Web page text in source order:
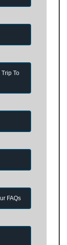
To
FAQs